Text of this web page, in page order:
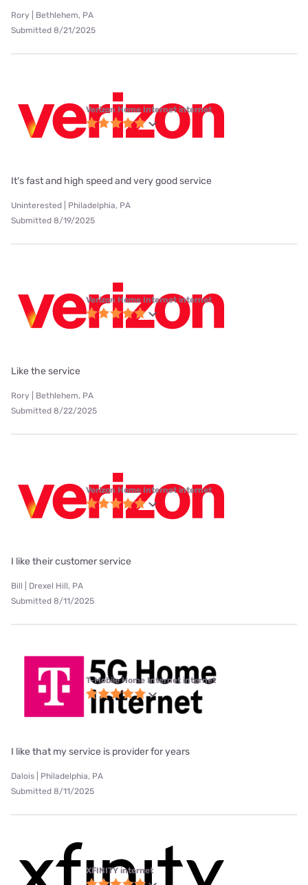
Rory | Bethlehem, PA
Submitted 8/21/2025
Verizon Home Internet internet
It's fast and high speed and very good service
Uninterested | Philadelphia, PA
Submitted 8/19/2025
Verizon Home Internet internet
Like the service
Rory | Bethlehem, PA
Submitted 8/22/2025
Verizon Home Internet internet
I like their customer service
Bill | Drexel Hill, PA
Submitted 8/11/2025
T-Mobile Home Internet internet
I like that my service is provider for years
Dalois | Philadelphia, PA
Submitted 8/11/2025
XFINITY internet